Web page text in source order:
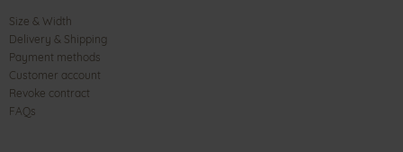
Size & Width
Delivery & Shipping
Payment methods
Customer account
Revoke contract
FAQs